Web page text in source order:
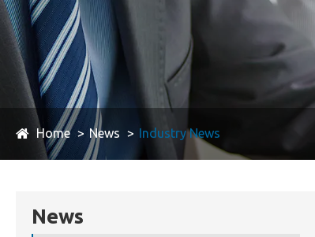
Home News Industry News
News